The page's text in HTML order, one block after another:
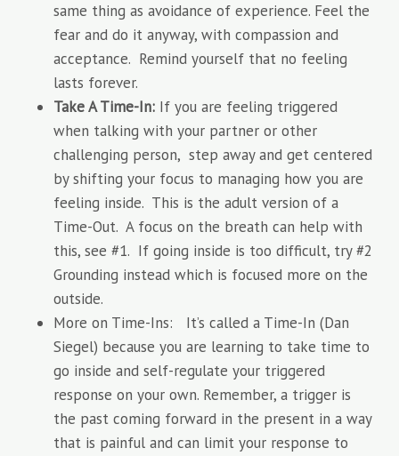
same thing as avoidance of experience. Feel the
fear and do it anyway, with compassion and
acceptance. Remind yourself that no feeling
lasts forever.
Take A Time-In: If you are feeling triggered
when talking with your partner or other
challenging person, step away and get centered
by shifting your focus to managing how you are
feeling inside. This is the adult version of a
Time-Out. A focus on the breath can help with
this, see #1. If going inside is too difficult, try #2
Grounding instead which is focused more on the
outside.
More on Time-Ins: It’s called a Time-In (Dan
Siegel) because you are learning to take time to
go inside and self-regulate your triggered
response on your own. Remember, a trigger is
the past coming forward in the present in a way
that is painful and can limit your response to